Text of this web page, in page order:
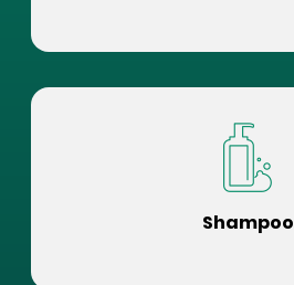
Shampoo